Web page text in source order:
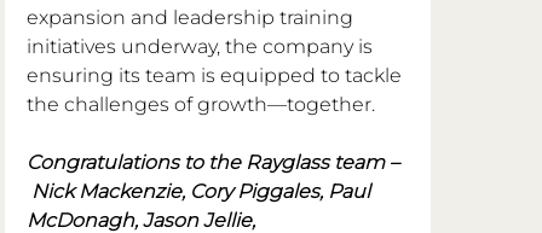
expansion and leadership training
initiatives underway, the company is
ensuring its team is equipped to tackle
the challenges of growth—together.
Congratulations to the Rayglass team –
Nick Mackenzie, Cory Piggales, Paul
McDonagh, Jason Jellie,